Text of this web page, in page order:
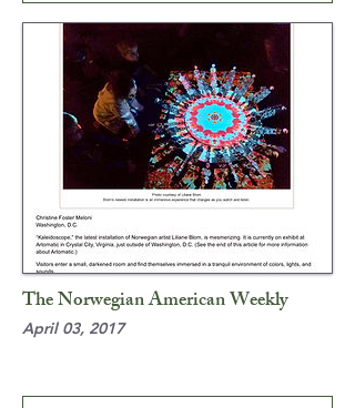
The Norwegian American Weekly
April 03, 2017